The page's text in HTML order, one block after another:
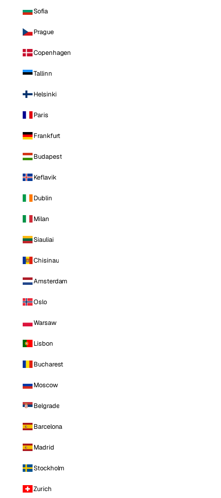
Sofia
Prague
Copenhagen
Tallinn
Helsinki
Paris
Frankfurt
Budapest
Keflavik
Dublin
Milan
Siauliai
Chisinau
Amsterdam
Oslo
Warsaw
Lisbon
Bucharest
Moscow
Belgrade
Barcelona
Madrid
Stockholm
Zurich